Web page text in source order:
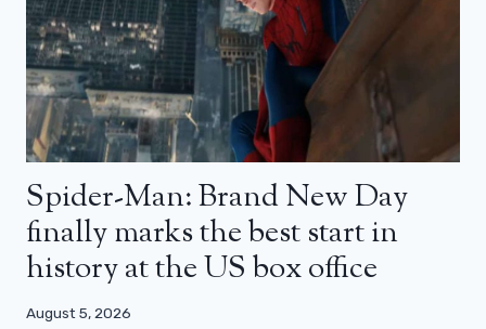
Spider-Man: Brand New Day
finally marks the best start in
history at the US box office
August 5, 2026